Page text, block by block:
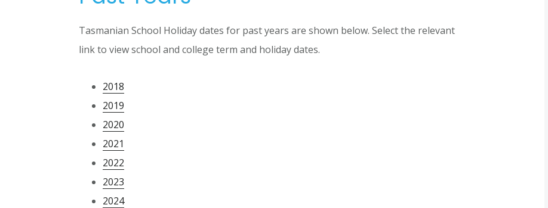
Tasmanian School Holiday dates for past years are shown below. Select the relevant
link to view school and college term and holiday dates.
2018
2019
2020
2021
2022
2023
2024